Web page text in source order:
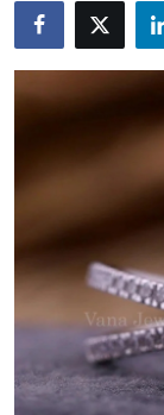
News Network
Submit Press
Guest Posting
Advertise with
Crypto
Business
Finance